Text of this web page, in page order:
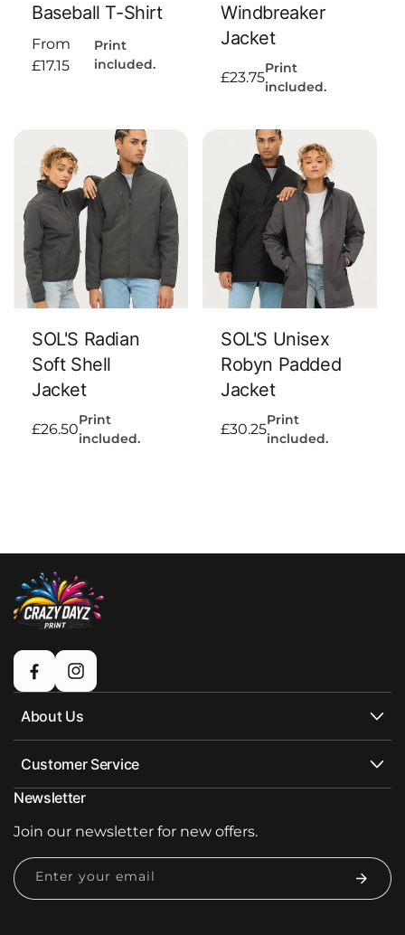
Baseball T-Shirt
Regular
price
From
£17.15
Print
included.
Windbreaker
Jacket
Regular
£23.75
Print
included.
Add To Cart
SOL'S Radian
Soft Shell
Jacket
Regular
£26.50
Print
included.
Add To Cart
SOL'S Unisex
Robyn Padded
Jacket
Regular
£30.25
Print
included.
FacebookInstagram
About Us
Customer Service
Newsletter
Join our newsletter for new offers.
Enter your email